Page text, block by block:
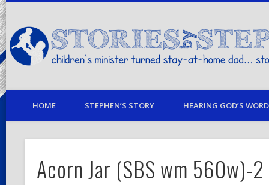
children's minister turned stay-at-home dad… stories from my life
HOME STEPHEN’S STORY HEARING GOD’S
Acorn Jar (SBS wm 560w)-2